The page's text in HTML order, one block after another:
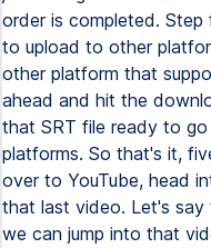
order is completed.
to upload to other
other platform that
ahead and hit the
that SRT file ready to
platforms. So that's it,
over to YouTube, head
that last video. Let's say
we can jump into that